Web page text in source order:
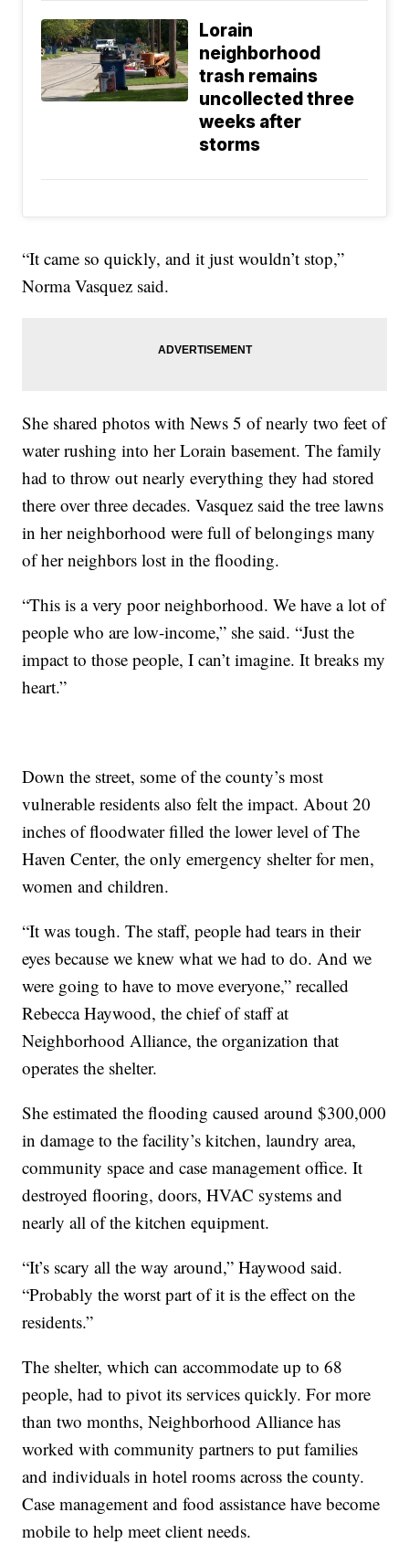
Lorain
neighborhood
trash remains
uncollected three
weeks after
storms
“It came so quickly, and it just wouldn’t stop,”
Norma Vasquez said.
She shared photos with News 5 of nearly two feet of
water rushing into her Lorain basement. The family
had to throw out nearly everything they had stored
there over three decades. Vasquez said the tree lawns
in her neighborhood were full of belongings many
of her neighbors lost in the flooding.
“This is a very poor neighborhood. We have a lot of
people who are low-income,” she said. “Just the
impact to those people, I can’t imagine. It breaks my
heart.”
Down the street, some of the county’s most
vulnerable residents also felt the impact. About 20
inches of floodwater filled the lower level of The
Haven Center, the only emergency shelter for men,
women and children.
“It was tough. The staff, people had tears in their
eyes because we knew what we had to do. And we
were going to have to move everyone,” recalled
Rebecca Haywood, the chief of staff at
Neighborhood Alliance, the organization that
operates the shelter.
She estimated the flooding caused around $300,000
in damage to the facility’s kitchen, laundry area,
community space and case management office. It
destroyed flooring, doors, HVAC systems and
nearly all of the kitchen equipment.
“It’s scary all the way around,” Haywood said.
“Probably the worst part of it is the effect on the
residents.”
The shelter, which can accommodate up to 68
people, had to pivot its services quickly. For more
than two months, Neighborhood Alliance has
worked with community partners to put families
and individuals in hotel rooms across the county.
Case management and food assistance have become
mobile to help meet client needs.